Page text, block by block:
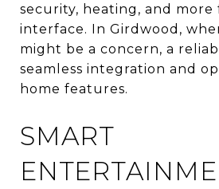
security, heating, and more
interface. In Girdwood,
might be a concern, a
seamless integration and
home features.
SMART